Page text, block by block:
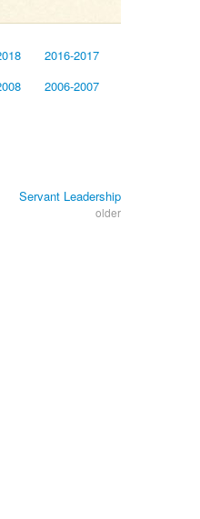
2016-2017
2006-2007
Servant Leadership
older